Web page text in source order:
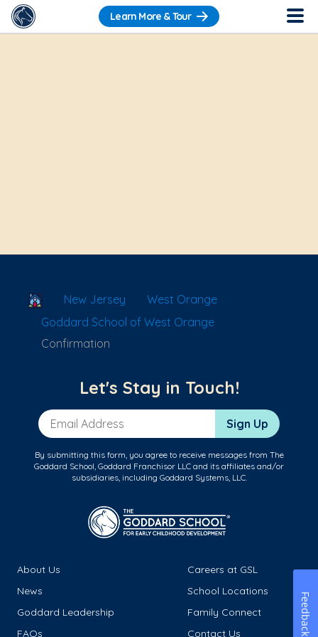
Learn More & Tour
School Locator
New Jersey
West Orange
Goddard School of West Orange
Confirmation
Let's Stay in Touch!
Email Address Sign Up
By submitting this form, you agree to receive messages from The
Goddard School, Goddard Franchisor LLC and its affiliates and/or
subsidiaries, including Goddard Systems, LLC.
About Us
Careers at GSL
News
School Locations
Goddard Leadership
Family Connect
FAQs
Contact Us Feedback